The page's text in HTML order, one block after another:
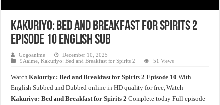
Kakuriyo: Bed and Breakfast for Spirits 2
Episode 10 English Sub
Gogoanime
December 10, 2025
9Anime ,Kakuriyo: Bed and Breakfast for Spirits 2 51 Views
WatchKakuriyo: Bed and Breakfast for Spirits 2 Episode 10 With
English Subbed and Dubbed online in HD quality for free, Watch
Kakuriyo: Bed and Breakfast for Spirits 2 Complete today Full episode